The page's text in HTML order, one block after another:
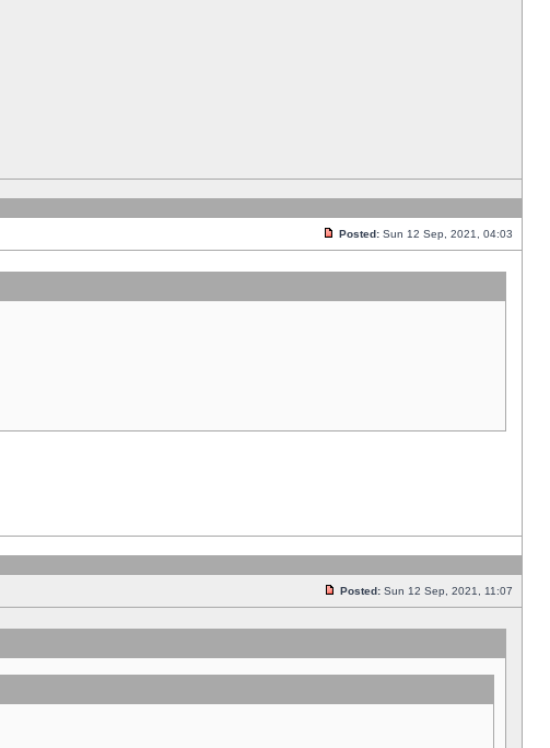
Posted: Sun 12 Sep, 2021, 04:03
Posted: Sun 12 Sep, 2021, 11:07